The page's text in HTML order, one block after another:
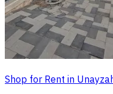
Shop for Rent in